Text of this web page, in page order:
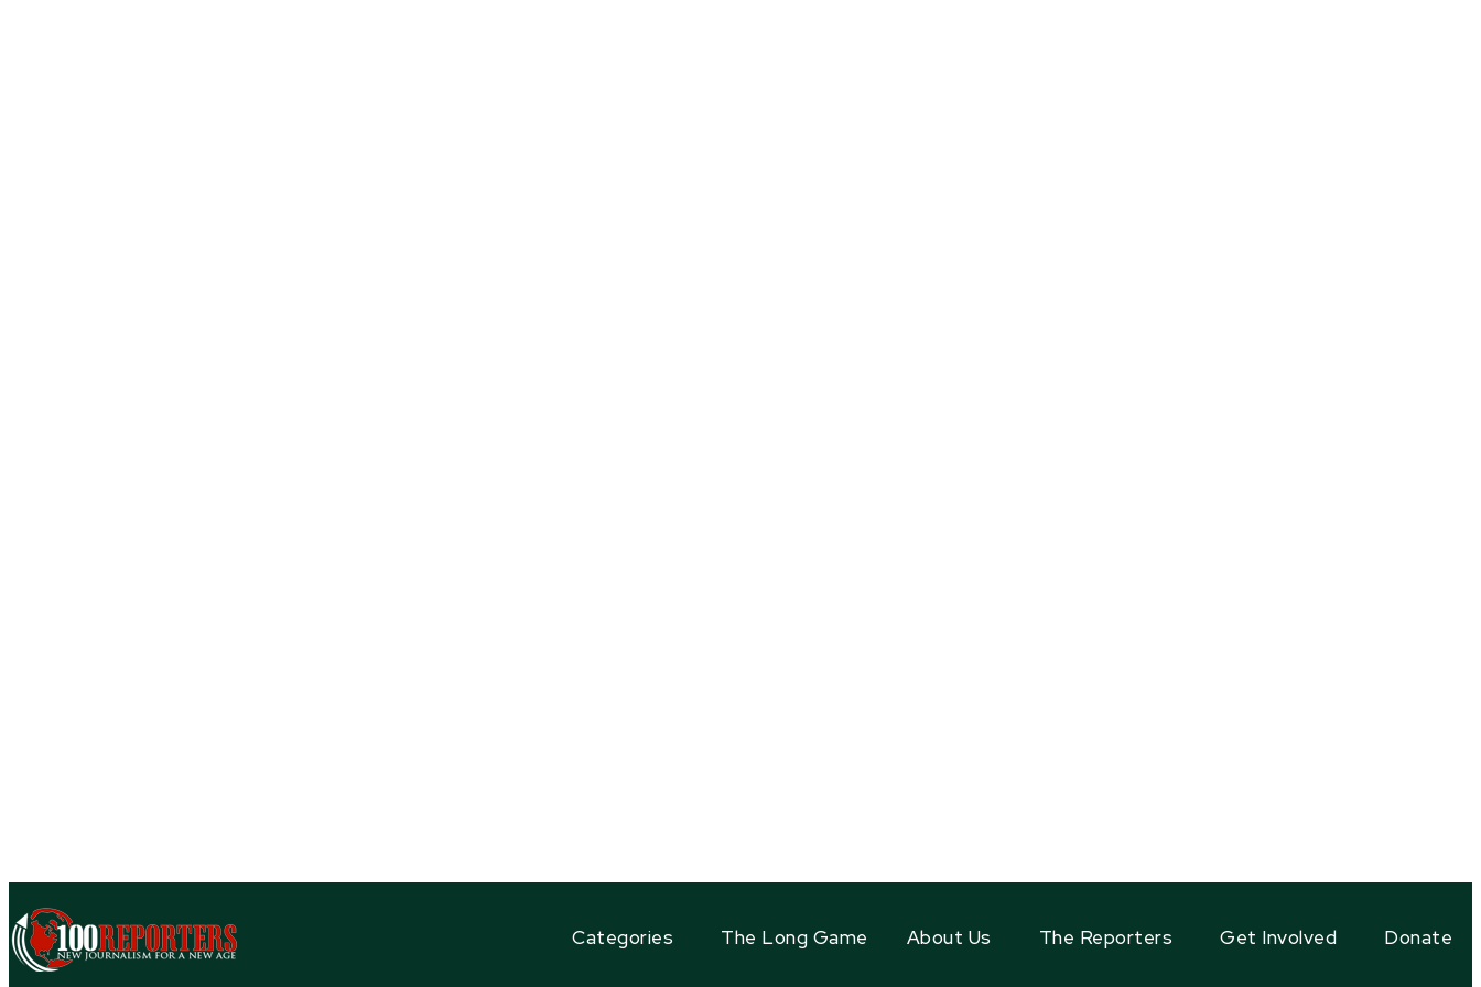
Categories The Long Game About Us The Reporters Get Involved Donate